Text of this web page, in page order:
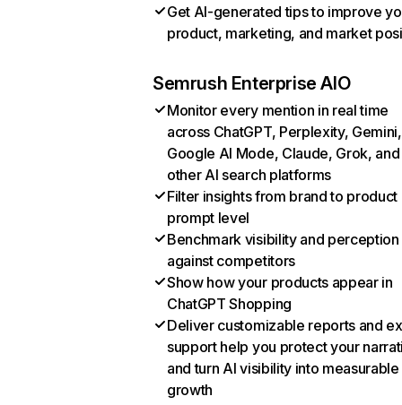
Get AI-generated tips to improve
product, marketing, and market
Semrush Enterprise AIO
Monitor every mention in real time
across ChatGPT, Perplexity, Gemini,
Google AI Mode, Claude, Grok, and
other AI search platforms
Filter insights from brand to product
prompt level
Benchmark visibility and perception
against competitors
Show how your products appear in
ChatGPT Shopping
Deliver customizable reports and
support help you protect your
and turn AI visibility into measurable
growth